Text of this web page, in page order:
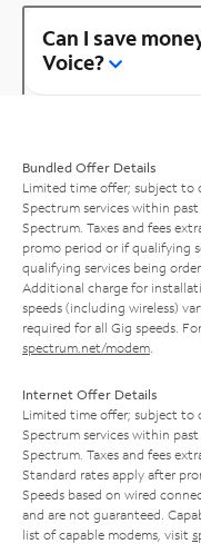
Can I save
Voice?
Bundled Offer Details
Limited time offer; subject to
Spectrum services within
Spectrum. Taxes and fees
promo period or if qualifying
qualifying services being
Additional charge for
speeds (including wireless)
required for all Gig speeds.
spectrum.net/modem
Internet Offer Details
Limited time offer; subject to
Spectrum services within
Spectrum. Taxes and fees
Standard rates apply after
Speeds based on wired
and are not guaranteed.
list of capable modems, visit